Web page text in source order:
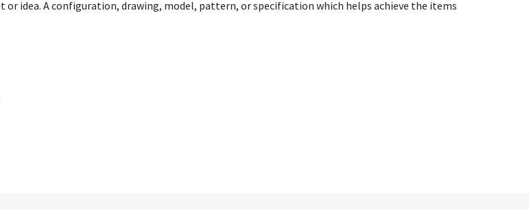
or idea. A configuration, drawing, model, pattern, or specification which helps achieve the items